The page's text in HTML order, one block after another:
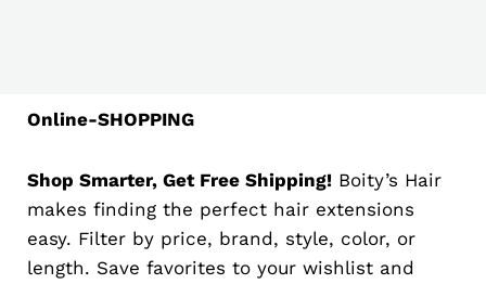
Online-SHOPPING
Shop Smarter, Get Free Shipping! Boity’s Hair
makes finding the perfect hair extensions
easy. Filter by price, brand, style, color, or
length. Save favorites to your wishlist and